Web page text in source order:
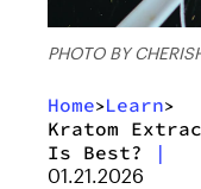
PHOTO BY
Home>Learn>
Kratom
Is Best?
|
01.21.2026